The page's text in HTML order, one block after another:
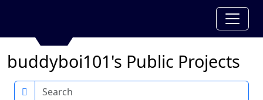
buddyboi101's Public Projects
Search